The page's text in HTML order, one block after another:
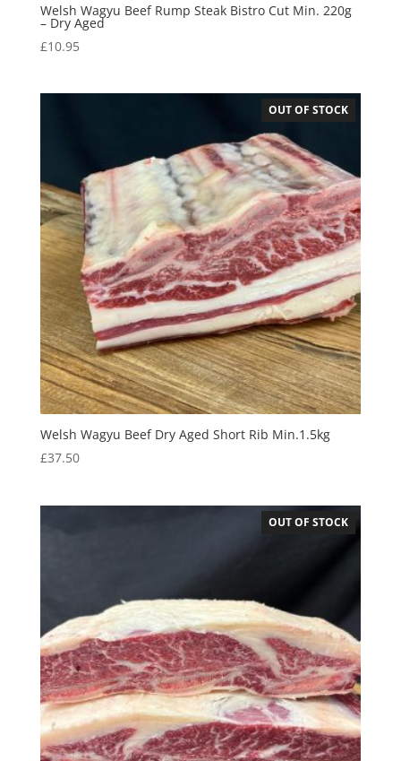
Welsh Wagyu Beef Rump Steak Bistro Cut Min. 220g
– Dry Aged
£10.95
OUT OF STOCK
Welsh Wagyu Beef Dry Aged Short Rib Min.1.5kg
£37.50
OUT OF STOCK